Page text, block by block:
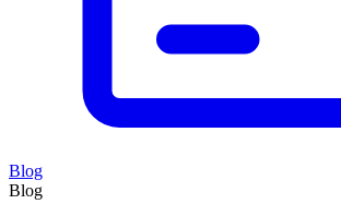
Blog
Blog